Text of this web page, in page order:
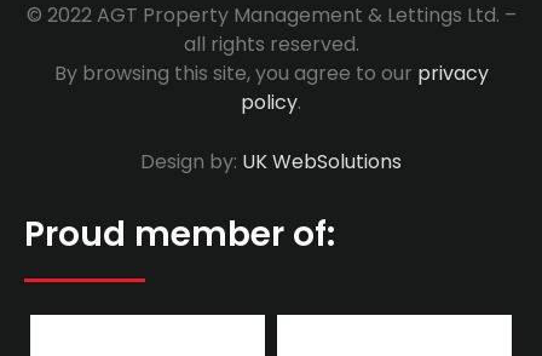
© 2022 AGT Property Management & Lettings Ltd. –
all rights reserved.
By browsing this site, you agree to our privacy
policy.
Design by: UK WebSolutions
Proud member of: